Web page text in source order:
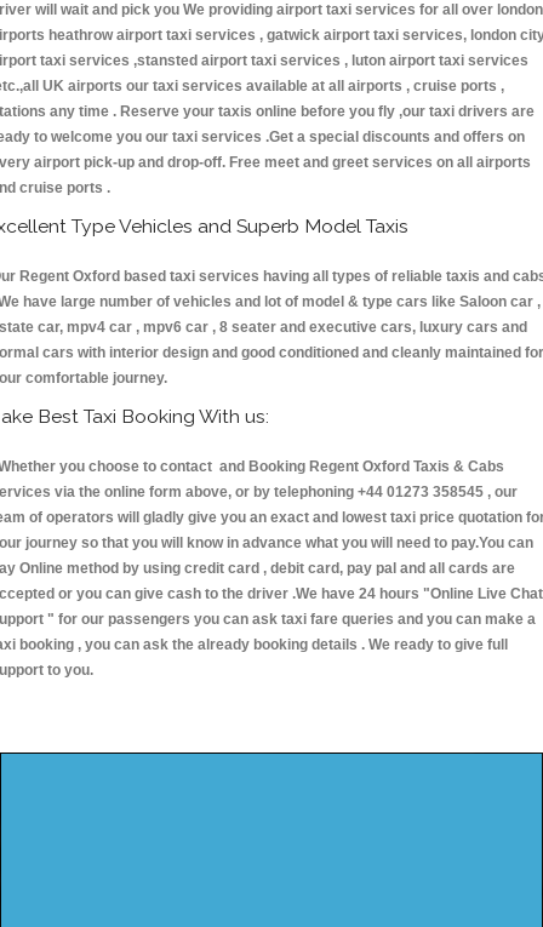
will wait and pick you We providing airport taxi services for all over london
heathrow airport taxi services , gatwick airport taxi services, london
taxi services ,stansted airport taxi services , luton airport taxi services
UK airports our taxi services available at all airports , cruise ports ,
any time . Reserve your taxis online before you fly ,our taxi drivers are
to welcome you our taxi services .Get a special discounts and offers on
airport pick-up and drop-off. Free meet and greet services on all airports
cruise ports .
Type Vehicles and Superb Model Taxis
Regent Oxford based taxi services having all types of reliable taxis and
have large number of vehicles and lot of model & type cars like Saloon car ,
car, mpv4 car , mpv6 car , 8 seater and executive cars, luxury cars and
cars with interior design and good conditioned and cleanly maintained for
comfortable journey.
Best Taxi Booking With us:
you choose to contact and Booking Regent Oxford Taxis & Cabs
via the online form above, or by telephoning +44 01273 358545 , our
of operators will gladly give you an exact and lowest taxi price quotation
journey so that you will know in advance what you will need to pay.You can
Online method by using credit card , debit card, pay pal and all cards are
or you can give cash to the driver .We have 24 hours "Online Live Chat
" for our passengers you can ask taxi fare queries and you can make a
booking , you can ask the already booking details . We ready to give full
to you.